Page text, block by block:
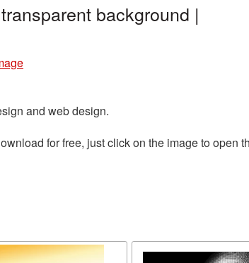
background |
and web design.
for free, just click on the image to open